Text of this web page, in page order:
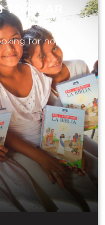
HEAR
for hope